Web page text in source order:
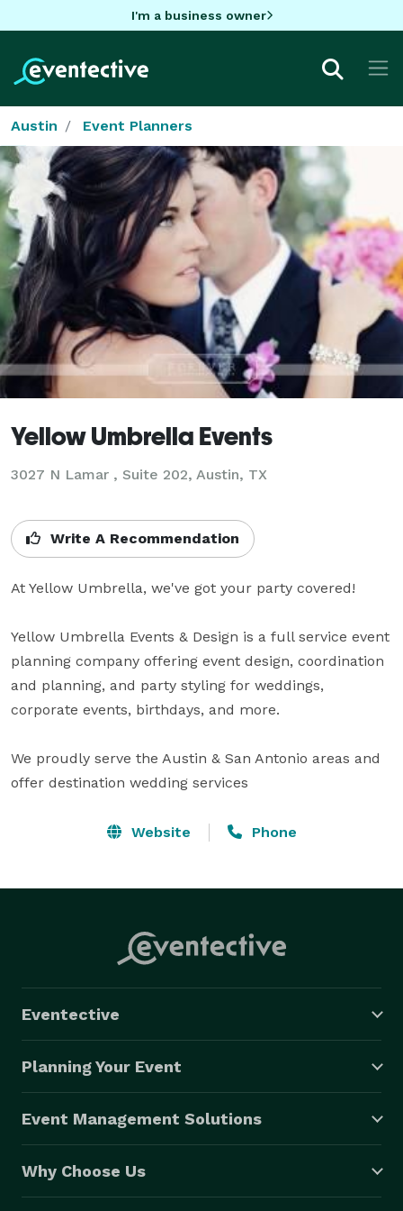
I'm a business owner
Austin Event Planners
Yellow Umbrella Events
3027 N Lamar , Suite 202, Austin, TX
Write A Recommendation
At Yellow Umbrella, we've got your party covered!
Yellow Umbrella Events & Design is a full service event
planning company offering event design, coordination
and planning, and party styling for weddings,
corporate events, birthdays, and more.
We proudly serve the Austin & San Antonio areas and
offer destination wedding services
Website Phone
Eventective
Planning Your Event
Event Management Solutions
Why Choose Us